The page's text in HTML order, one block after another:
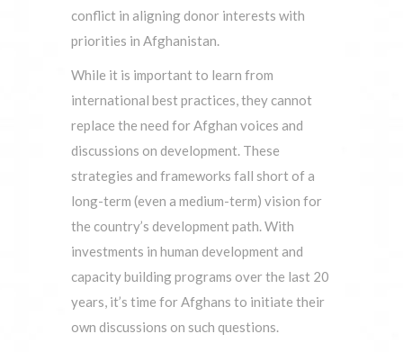
conflict in aligning donor interests with
priorities in Afghanistan.
While it is important to learn from
international best practices, they cannot
replace the need for Afghan voices and
discussions on development. These
strategies and frameworks fall short of a
long-term (even a medium-term) vision for
the country’s development path. With
investments in human development and
capacity building programs over the last 20
years, it’s time for Afghans to initiate their
own discussions on such questions.